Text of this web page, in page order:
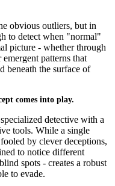
obvious outliers, but in
to detect when "normal"
picture - whether through
patterns that
beneath the surface of
comes into play.
detective with a
tools. While a single
by clever deceptions,
to notice different
spots - creates a robust
to evade.